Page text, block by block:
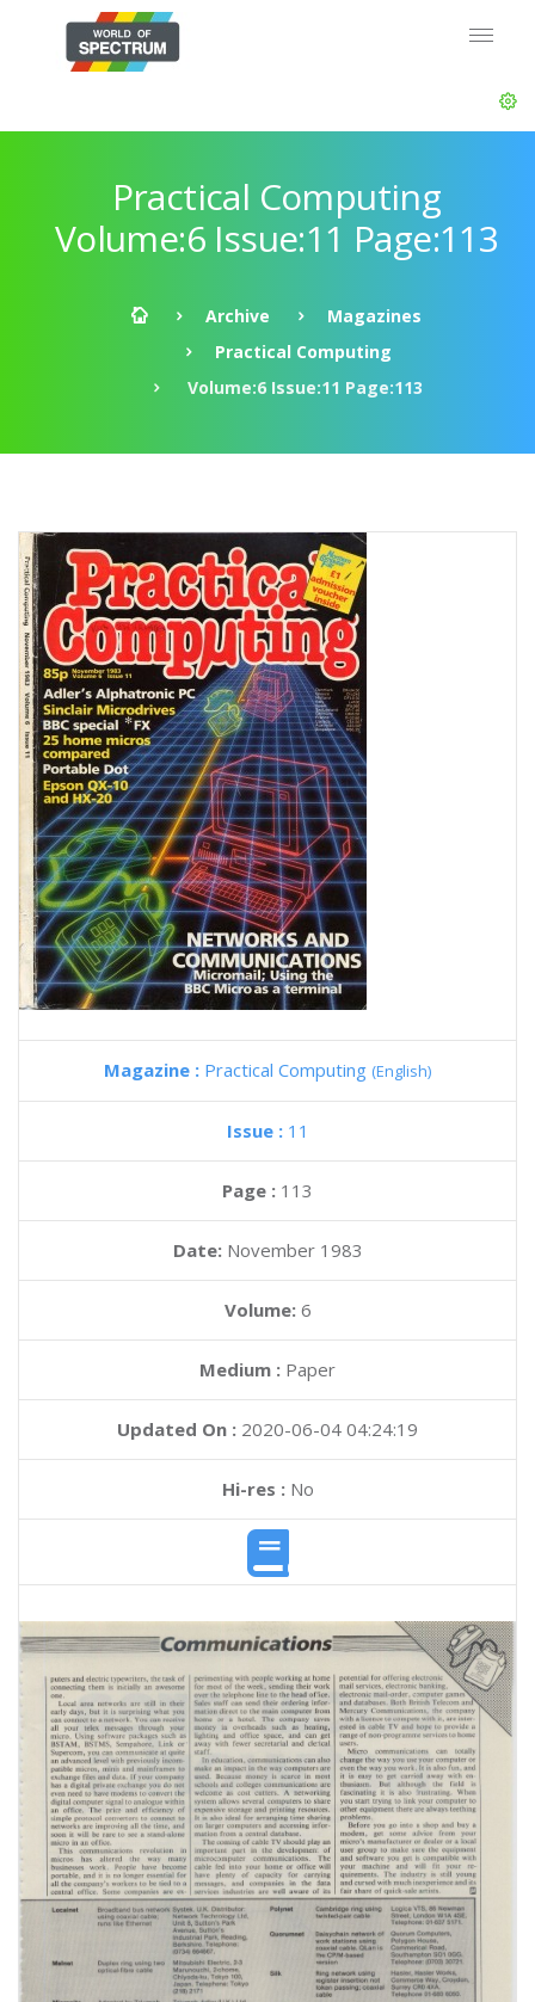
Practical Computing
Volume:6 Issue:11 Page:113
Archive
Magazines
Practical Computing
Volume:6 Issue:11 Page:113
Magazine : Practical Computing (English)
Issue : 11
Page : 113
Date: November 1983
Volume: 6
Medium : Paper
Updated On : 2020-06-04 04:24:19
Hi-res :No